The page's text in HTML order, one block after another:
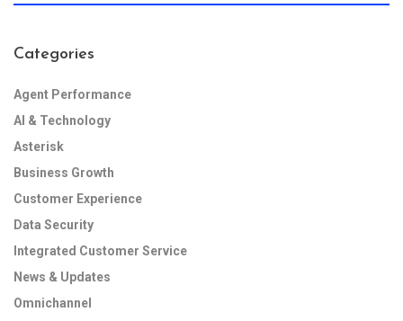
Categories
Agent Performance
AI & Technology
Asterisk
Business Growth
Customer Experience
Data Security
Integrated Customer Service
News & Updates
Omnichannel